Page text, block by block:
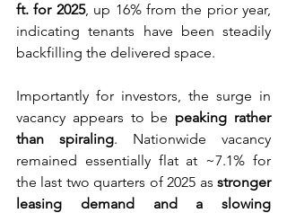
ft. for 2025, up 16% from the prior year,
indicating tenants have been steadily
backfilling the delivered space.
Importantly for investors, the surge in
vacancy appears to be peaking rather
than spiraling. Nationwide vacancy
remained essentially flat at ~7.1% for
the last two quarters of 2025 as stronger
leasing demand and a slowing